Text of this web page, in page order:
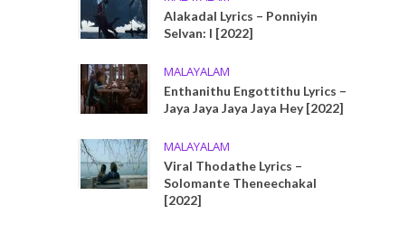
Alakadal Lyrics – Ponniyin
Selvan: I [2022]
MALAYALAM
Enthanithu Engottithu Lyrics –
Jaya Jaya Jaya Jaya Hey [2022]
MALAYALAM
Viral Thodathe Lyrics –
Solomante Theneechakal
[2022]